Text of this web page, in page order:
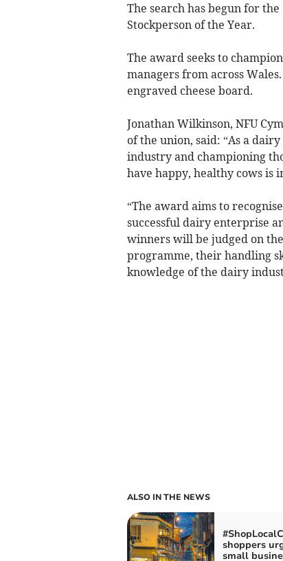
The search has begun for
Stockperson of the Year.
The award seeks to
managers from across
engraved cheese board.
Jonathan Wilkinson, NFU
of the union, said: “As a
industry and championing
have happy, healthy cows is
“The award aims to
successful dairy enterprise
winners will be judged on
programme, their handling
knowledge of the dairy
ALSO IN THE NEWS
shoppers
small